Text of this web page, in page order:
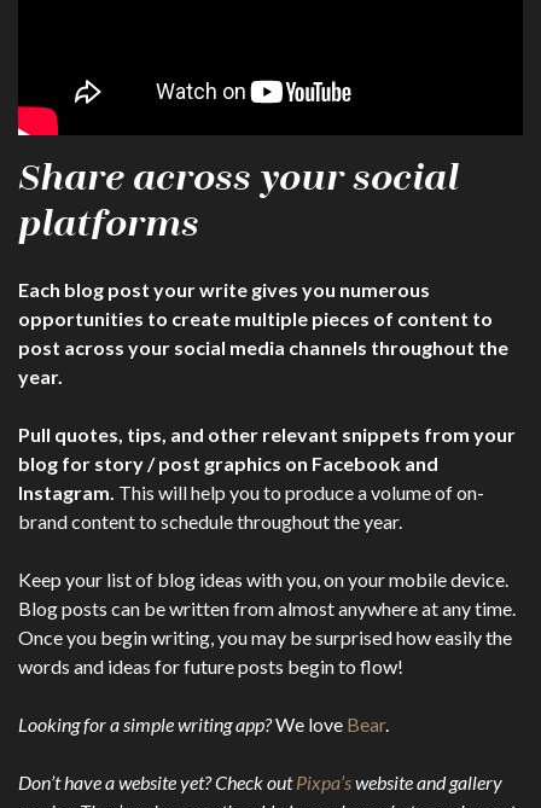
Share across your social
platforms
Each blog post your write gives you numerous
opportunities to create multiple pieces of content to
post across your social media channels throughout the
year.
Pull quotes, tips, and other relevant snippets from your
blog for story / post graphics on Facebook and
Instagram. This will help you to produce a volume of on-
brand content to schedule throughout the year.
Keep your list of blog ideas with you, on your mobile device.
Blog posts can be written from almost anywhere at any time.
Once you begin writing, you may be surprised how easily the
words and ideas for future posts begin to flow!
Looking for a simple writing app?We love Bear.
Don’t have a website yet? Check outPixpa’swebsite and gallery